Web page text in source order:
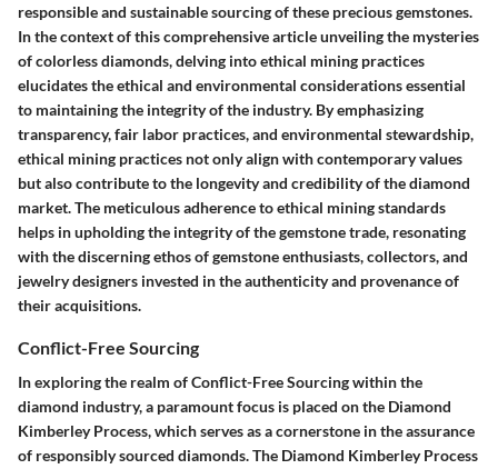
responsible and sustainable sourcing of these precious gemstones.
In the context of this comprehensive article unveiling the mysteries
of colorless diamonds, delving into ethical mining practices
elucidates the ethical and environmental considerations essential
to maintaining the integrity of the industry. By emphasizing
transparency, fair labor practices, and environmental stewardship,
ethical mining practices not only align with contemporary values
but also contribute to the longevity and credibility of the diamond
market. The meticulous adherence to ethical mining standards
helps in upholding the integrity of the gemstone trade, resonating
with the discerning ethos of gemstone enthusiasts, collectors, and
jewelry designers invested in the authenticity and provenance of
their acquisitions.
Conflict-Free Sourcing
In exploring the realm of Conflict-Free Sourcing within the
diamond industry, a paramount focus is placed on the Diamond
Kimberley Process, which serves as a cornerstone in the assurance
of responsibly sourced diamonds. The Diamond Kimberley Process